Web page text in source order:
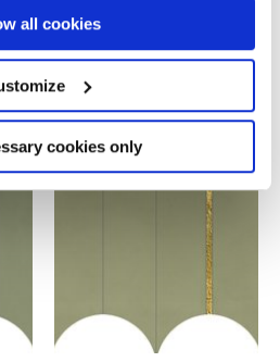
like to:
about your geographical
accurate to within several
by actively scanning it for
(fingerprinting)
your personal data is processed
in thedetails section.
and to analyse our traffic.
about your use of our site with
and analytics partners who
information that you’ve
collected from your use
all cookies
cookies only
MULTIFORME SALVIA VOLTA
38x31,5 cm